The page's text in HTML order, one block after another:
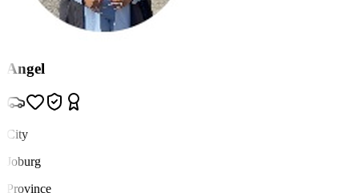
Angel
City
Joburg
Province